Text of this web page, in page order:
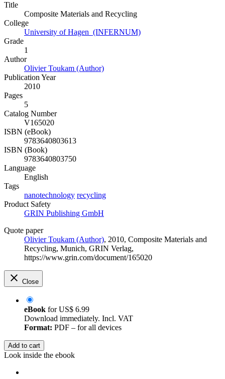
Title
Composite Materials and Recycling
College
University of Hagen (INFERNUM)
Grade
1
Author
Olivier Toukam (Author)
Publication Year
2010
Pages
5
Catalog Number
V165020
ISBN (eBook)
9783640803613
ISBN (Book)
9783640803750
Language
English
Tags
nanotechnology recycling
Product Safety
GRIN Publishing GmbH
Quote paper
Olivier Toukam (Author), 2010, Composite Materials and
Recycling, Munich, GRIN Verlag,
https://www.grin.com/document/165020
Close
eBook forUS$ 6.99
Download immediately. Incl. VAT
Format: PDF – for all devices
Add to cart
Look inside the ebook